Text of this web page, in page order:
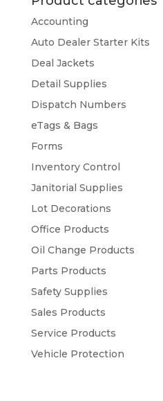
Accounting
Auto Dealer Starter Kits
Deal Jackets
Detail Supplies
Dispatch Numbers
eTags & Bags
Forms
Inventory Control
Janitorial Supplies
Lot Decorations
Office Products
Oil Change Products
Parts Products
Safety Supplies
Sales Products
Service Products
Vehicle Protection